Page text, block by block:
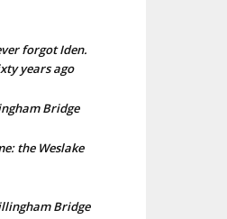
forgot Iden.
years ago
Bridge
the Weslake
Bridge